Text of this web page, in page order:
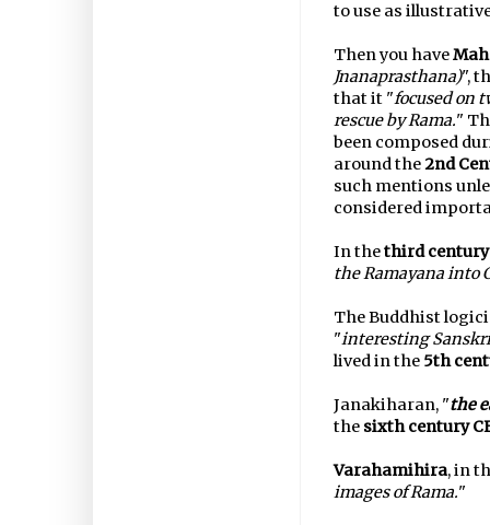
to use as
Then you have
Jnanaprasthana)",
that it "focused on
rescue by Rama."
been composed
around the2nd
such mentions
considered
In thethird century
the Ramayana into
The Buddhist
"interesting
lived in the 5th
Janakiharan, "the
the sixth century
Varahamihira, in
images of Rama."